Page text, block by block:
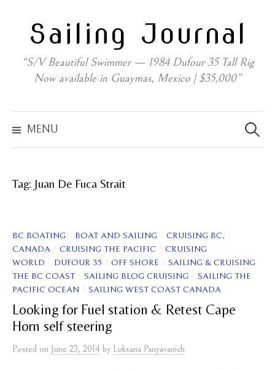
contentSailing Journal
“S/V Beautiful Swimmer — 1984 Dufour 35 Tall Rig
Now available in Guaymas, Mexico | $35,000”
MENU
for:
Tag: Juan De Fuca Strait
BC BOATING / BOAT AND SAILING / CRUISING BC,
CANADA / CRUISING THE PACIFIC / CRUISING
WORLD / DUFOUR 35 / OFF SHORE / SAILING & CRUISING
THE BC COAST / SAILING BLOG CRUISING / SAILING THE
PACIFIC OCEAN / SAILING WEST COAST CANADA
Looking for Fuel station & Retest Cape
Horn self steering
Posted on June 23, 2014 by Luksana Panyavanich